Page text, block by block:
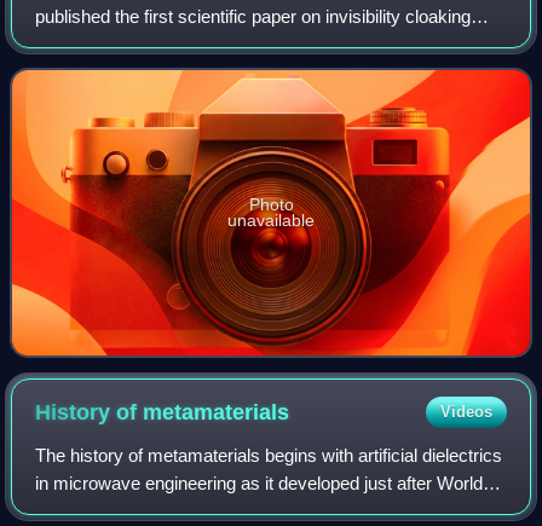
published the first scientific paper on invisibility cloaking
with metamaterials at the same time Pendry's group
published their paper in the jou
Photo
unavailable
History of metamaterials Videos
The history of metamaterials begins with artificial dielectrics
in microwave engineering as it developed just after World
War II. Yet, there are seminal explorations of artificial